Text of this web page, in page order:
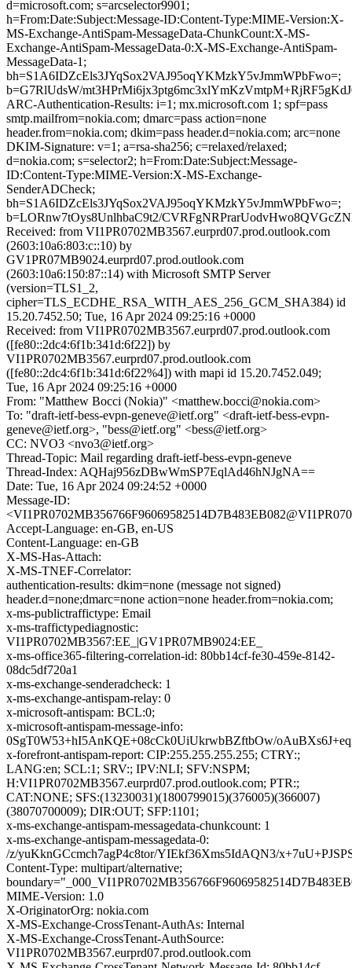
d=microsoft.com; s=arcselector9901;
h=From:Date:Subject:Message-ID:Content-Type:MIME-Version:X-
MS-Exchange-AntiSpam-MessageData-ChunkCount:X-MS-
Exchange-AntiSpam-MessageData-0:X-MS-Exchange-AntiSpam-
MessageData-1;
bh=S1A6IDZcEls3JYqSox2VAJ95oqYKMzkY5vJmmWPbFwo=;
b=G7RlUdsW/
ARC-Authentication-Results: i=1; mx.microsoft.com 1; spf=pass
smtp.mailfrom=nokia.com; dmarc=pass action=none
header.from=nokia.com; dkim=pass header.d=nokia.com; arc=none
DKIM-Signature: v=1; a=rsa-sha256; c=relaxed/relaxed;
d=nokia.com; s=selector2; h=From:Date:Subject:Message-
ID:Content-Type:MIME-Version:X-MS-Exchange-
SenderADCheck;
bh=S1A6IDZcEls3JYqSox2VAJ95oqYKMzkY5vJmmWPbFwo=;
b=LORnw7tOys8UnlhbaC9t2/
Received: from VI1PR0702MB3567.eurprd07.prod.outlook.com
(2603:10a6:803:c::10) by
GV1PR07MB9024.eurprd07.prod.outlook.com
(2603:10a6:150:87::14) with Microsoft SMTP Server
(version=TLS1_2,
cipher=TLS_ECDHE_RSA_WITH_AES_256_GCM_SHA384) id
15.20.7452.50; Tue, 16 Apr 2024 09:25:16 +0000
Received: from VI1PR0702MB3567.eurprd07.prod.outlook.com
([fe80::2dc4:6f1b:341d:6f22]) by
VI1PR0702MB3567.eurprd07.prod.outlook.com
([fe80::2dc4:6f1b:341d:6f22%4]) with mapi id 15.20.7452.049;
Tue, 16 Apr 2024 09:25:16 +0000
From: "Matthew Bocci (Nokia)" <matthew.bocci@nokia.com>
To: "draft-ietf-bess-evpn-geneve@ietf.org" <draft-ietf-bess-evpn-
geneve@ietf.org>, "bess@ietf.org" <bess@ietf.org>
CC: NVO3 <nvo3@ietf.org>
Thread-Topic: Mail regarding draft-ietf-bess-evpn-geneve
Thread-Index: AQHaj956zDBwWmSP7EqlAd46hNJgNA==
Date: Tue, 16 Apr 2024 09:24:52 +0000
Message-ID:
Accept-Language: en-GB, en-US
Content-Language: en-GB
X-MS-Has-Attach:
X-MS-TNEF-Correlator:
authentication-results: dkim=none (message not signed)
header.d=none;dmarc=none action=none header.from=nokia.com;
x-ms-publictraffictype: Email
x-ms-traffictypediagnostic:
VI1PR0702MB3567:EE_|GV1PR07MB9024:EE_
x-ms-office365-filtering-correlation-id: 80bb14cf-fe30-459e-8142-
08dc5df720a1
x-ms-exchange-senderadcheck: 1
x-ms-exchange-antispam-relay: 0
x-microsoft-antispam: BCL:0;
x-microsoft-antispam-message-info:
0SgT0W53+hI5AnKQE+08cCk0UiUkrwbBZftbOw/
x-forefront-antispam-report: CIP:255.255.255.255; CTRY:;
LANG:en; SCL:1; SRV:; IPV:NLI; SFV:NSPM;
H:VI1PR0702MB3567.eurprd07.prod.outlook.com; PTR:;
CAT:NONE; SFS:(13230031)(1800799015)(376005)(366007)
(38070700009); DIR:OUT; SFP:1101;
x-ms-exchange-antispam-messagedata-chunkcount: 1
x-ms-exchange-antispam-messagedata-0:
/z/yuKknGCcmch7agP4c8tor/YIEkf36Xms5IdAQN3/
Content-Type: multipart/alternative;
MIME-Version: 1.0
X-OriginatorOrg: nokia.com
X-MS-Exchange-CrossTenant-AuthAs: Internal
X-MS-Exchange-CrossTenant-AuthSource:
VI1PR0702MB3567.eurprd07.prod.outlook.com